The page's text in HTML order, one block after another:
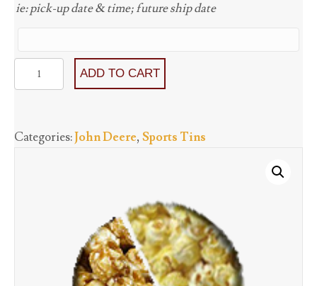
ie: pick-up date & time; future ship date
John
Deere
Flavors
ADD TO CART
Categories:John Deere, Sports Tins